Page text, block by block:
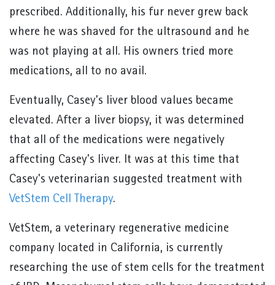
prescribed. Additionally, his fur never grew back
where he was shaved for the ultrasound and he
was not playing at all. His owners tried more
medications, all to no avail.
Eventually, Casey’s liver blood values became
elevated. After a liver biopsy, it was determined
that all of the medications were negatively
affecting Casey’s liver. It was at this time that
Casey’s veterinarian suggested treatment with
VetStem Cell Therapy.
VetStem, a veterinary regenerative medicine
company located in California, is currently
researching the use of stem cells for the treatment